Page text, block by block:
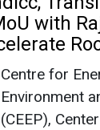
with
Centre for
Environment
(CEEP),